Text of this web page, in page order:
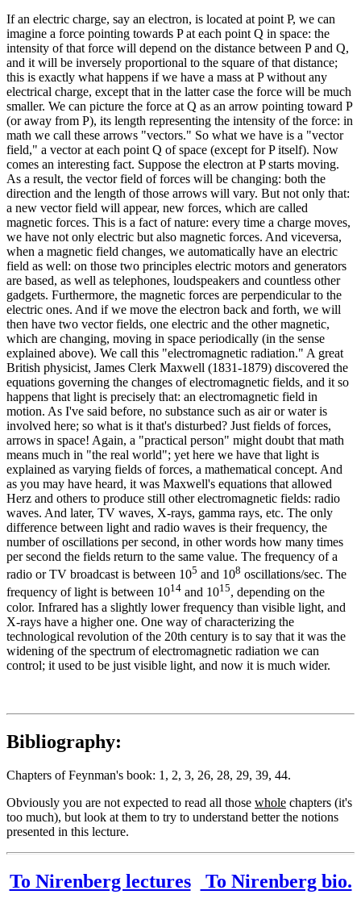
If an electric charge, say an electron, is located at point P, we can
imagine a force pointing towards P at each point Q in space: the
intensity of that force will depend on the distance between P and Q,
and it will be inversely proportional to the square of that distance;
this is exactly what happens if we have a mass at P without any
electrical charge, except that in the latter case the force will be much
smaller. We can picture the force at Q as an arrow pointing toward P
(or away from P), its length representing the intensity of the force: in
math we call these arrows "vectors." So what we have is a "vector
field," a vector at each point Q of space (except for P itself). Now
comes an interesting fact. Suppose the electron at P starts moving.
As a result, the vector field of forces will be changing: both the
direction and the length of those arrows will vary. But not only that:
a new vector field will appear, new forces, which are called
magnetic forces. This is a fact of nature: every time a charge moves,
we have not only electric but also magnetic forces. And viceversa,
when a magnetic field changes, we automatically have an electric
field as well: on those two principles electric motors and generators
are based, as well as telephones, loudspeakers and countless other
gadgets. Furthermore, the magnetic forces are perpendicular to the
electric ones. And if we move the electron back and forth, we will
then have two vector fields, one electric and the other magnetic,
which are changing, moving in space periodically (in the sense
explained above). We call this "electromagnetic radiation." A great
British physicist, James Clerk Maxwell (1831-1879) discovered the
equations governing the changes of electromagnetic fields, and it so
happens that light is precisely that: an electromagnetic field in
motion. As I've said before, no substance such as air or water is
involved here; so what is it that's disturbed? Just fields of forces,
arrows in space! Again, a "practical person" might doubt that math
means much in "the real world"; yet here we have that light is
explained as varying fields of forces, a mathematical concept. And
as you may have heard, it was Maxwell's equations that allowed
Herz and others to produce still other electromagnetic fields: radio
waves. And later, TV waves, X-rays, gamma rays, etc. The only
difference between light and radio waves is their frequency, the
number of oscillations per second, in other words how many times
per second the fields return to the same value. The frequency of a
radio or TV broadcast is between 105 and 108 oscillations/sec. The
frequency of light is between 1014 and 1015, depending on the
color. Infrared has a slightly lower frequency than visible light, and
X-rays have a higher one. One way of characterizing the
technological revolution of the 20th century is to say that it was the
widening of the spectrum of electromagnetic radiation we can
control; it used to be just visible light, and now it is much wider.
Bibliography:
Chapters of Feynman's book: 1, 2, 3, 26, 28, 29, 39, 44.
Obviously you are not expected to read all those whole chapters (it's
too much), but look at them to try to understand better the notions
presented in this lecture.
To Nirenberg lectures To Nirenberg bio.